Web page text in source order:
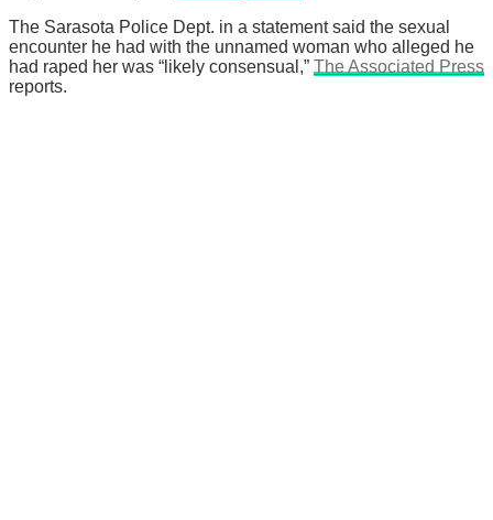
The Sarasota Police Dept. in a statement said the sexual
encounter he had with the unnamed woman who alleged he
had raped her was “likely consensual,” The Associated Press
reports.